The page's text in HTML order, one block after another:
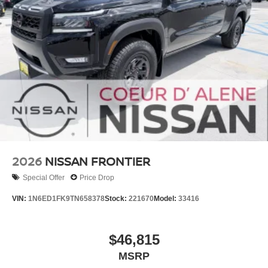
2026 NISSAN FRONTIER
Special Offer Price Drop
VIN: 1N6ED1FK9TN658378Stock: 221670Model: 33416
$46,815
MSRP